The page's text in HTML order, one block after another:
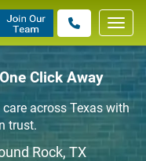
Click Away
across Texas with
trust.
Rock, TX